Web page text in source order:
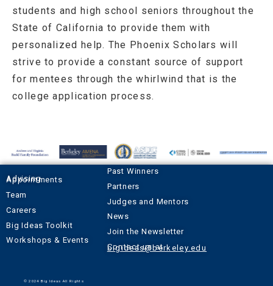
students and high school seniors throughout the
State of California to provide them with
personalized help. The Phoenix Scholars will
strive to provide a constant source of support
for mentees through the whirlwind that is the
college application process.
Advising Appointments
Team
Careers
Big Ideas Toolkit
Workshops & Events
Past Winners
Partners
Judges and Mentors
News
Join the Newsletter
Contact us at
bigideas@berkeley.edu
© 2024 Big Ideas All Rights